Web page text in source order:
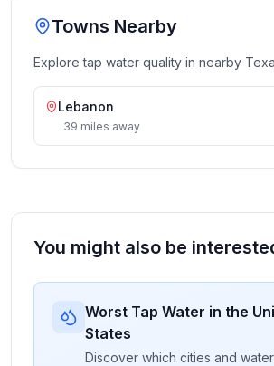
Towns Nearby
Explore tap water quality in nearby
Lebanon
39 miles away
You might also be
Worst Tap Water in the
States
Discover which cities and